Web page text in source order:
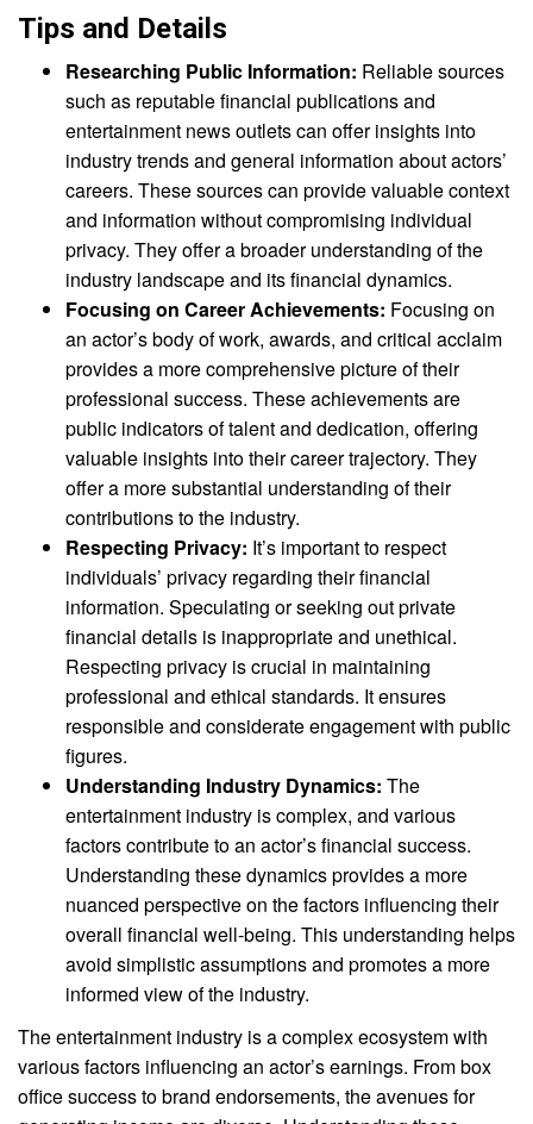
Tips and Details
Researching Public Information: Reliable sources
such as reputable financial publications and
entertainment news outlets can offer insights into
industry trends and general information about actors’
careers. These sources can provide valuable context
and information without compromising individual
privacy. They offer a broader understanding of the
industry landscape and its financial dynamics.
Focusing on Career Achievements: Focusing on
an actor’s body of work, awards, and critical acclaim
provides a more comprehensive picture of their
professional success. These achievements are
public indicators of talent and dedication, offering
valuable insights into their career trajectory. They
offer a more substantial understanding of their
contributions to the industry.
Respecting Privacy: It’s important to respect
individuals’ privacy regarding their financial
information. Speculating or seeking out private
financial details is inappropriate and unethical.
Respecting privacy is crucial in maintaining
professional and ethical standards. It ensures
responsible and considerate engagement with public
figures.
Understanding Industry Dynamics: The
entertainment industry is complex, and various
factors contribute to an actor’s financial success.
Understanding these dynamics provides a more
nuanced perspective on the factors influencing their
overall financial well-being. This understanding helps
avoid simplistic assumptions and promotes a more
informed view of the industry.
The entertainment industry is a complex ecosystem with
various factors influencing an actor’s earnings. From box
office success to brand endorsements, the avenues for